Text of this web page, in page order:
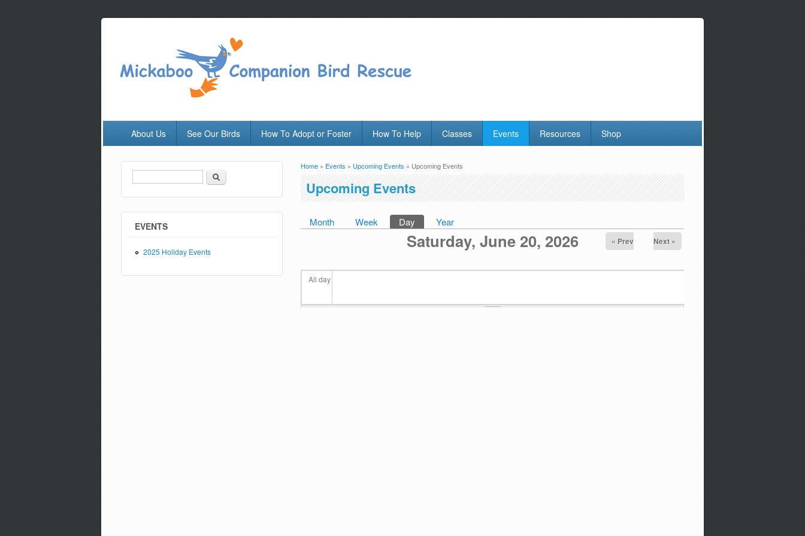
About Us See Our Birds How To Adopt or Foster How To Help Classes Events Resources Shop
You are here
Home » Events » Upcoming Events » Upcoming Events
Upcoming Events
Primary tabs
Month Week Day (active tab)
Year
Saturday, June 20, 2026 « Prev Next »
All day
Search form
Search
EVENTS
2025 Holiday Events